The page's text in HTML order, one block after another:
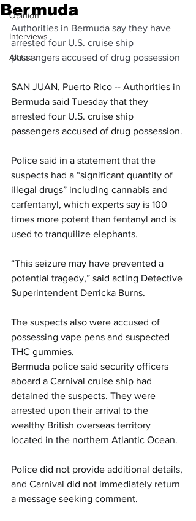
Opinion
Interviews
Altitude
Bermuda
Authorities in Bermuda say they have
arrested four U.S. cruise ship
passengers accused of drug possession
SAN JUAN, Puerto Rico -- Authorities in
Bermuda said Tuesday that they
arrested four U.S. cruise ship
passengers accused of drug possession.
Police said in a statement that the
suspects had a “significant quantity of
illegal drugs” including cannabis and
carfentanyl, which experts say is 100
times more potent than fentanyl and is
used to tranquilize elephants.
“This seizure may have prevented a
potential tragedy,” said acting Detective
Superintendent Derricka Burns.
The suspects also were accused of
possessing vape pens and suspected
THC gummies.
Bermuda police said security officers
aboard a Carnival cruise ship had
detained the suspects. They were
arrested upon their arrival to the
wealthy British overseas territory
located in the northern Atlantic Ocean.
Police did not provide additional details,
and Carnival did not immediately return
a message seeking comment.